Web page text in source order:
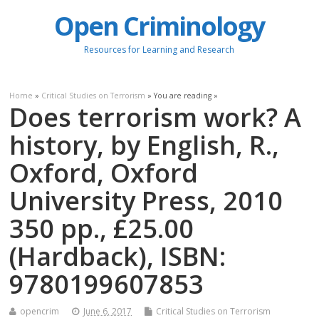
Open Criminology
Resources for Learning and Research
Home » Critical Studies on Terrorism » You are reading »
Does terrorism work? A
history, by English, R.,
Oxford, Oxford
University Press, 2010
350 pp., £25.00
(Hardback), ISBN:
9780199607853
opencrim June 6, 2017 Critical Studies on Terrorism